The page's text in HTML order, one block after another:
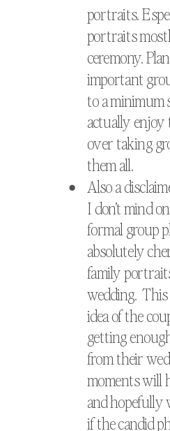
portraits.
portraits
ceremony.
important
to a minimum
actually enjoy
over taking
them all.
Also a
I don’t mind
formal group
absolutely
family
wedding.
idea of the
getting
from their
moments will
and hopefully
if the candid